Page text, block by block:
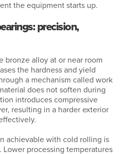
the equipment starts up.
precision,
bronze alloy at or near room
the hardness and yield
a mechanism called work
does not soften during
introduces compressive
resulting in a harder exterior
achievable with cold rolling is
Lower processing temperatures